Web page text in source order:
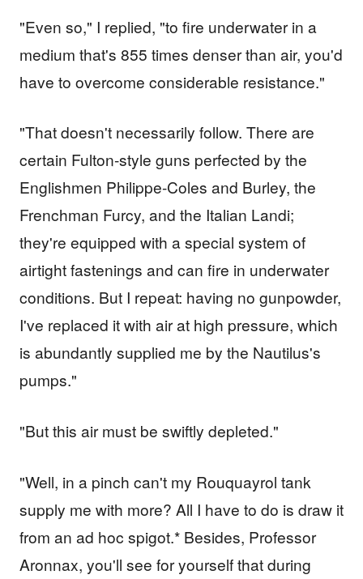
"Even so," I replied, "to fire underwater in a
medium that's 855 times denser than air, you'd
have to overcome considerable resistance."
"That doesn't necessarily follow. There are
certain Fulton-style guns perfected by the
Englishmen Philippe-Coles and Burley, the
Frenchman Furcy, and the Italian Landi;
they're equipped with a special system of
airtight fastenings and can fire in underwater
conditions. But I repeat: having no gunpowder,
I've replaced it with air at high pressure, which
is abundantly supplied me by the Nautilus's
pumps."
"But this air must be swiftly depleted."
"Well, in a pinch can't my Rouquayrol tank
supply me with more? All I have to do is draw it
from an ad hoc spigot.* Besides, Professor
Aronnax, you'll see for yourself that during